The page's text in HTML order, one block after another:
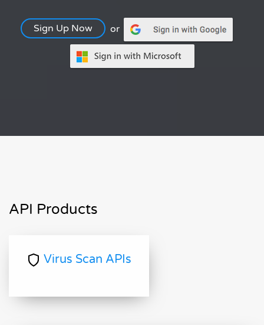
Sign Up Now or
API Products
Virus Scan APIs